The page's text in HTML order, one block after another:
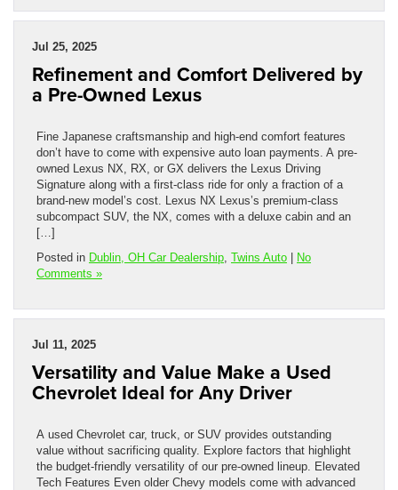
Jul 25, 2025
Refinement and Comfort Delivered by
a Pre-Owned Lexus
Fine Japanese craftsmanship and high-end comfort features
don’t have to come with expensive auto loan payments. A pre-
owned Lexus NX, RX, or GX delivers the Lexus Driving
Signature along with a first-class ride for only a fraction of a
brand-new model’s cost. Lexus NX Lexus’s premium-class
subcompact SUV, the NX, comes with a deluxe cabin and an
[…]
Posted in Dublin, OH Car Dealership Twins Auto | No
Comments »
Jul 11, 2025
Versatility and Value Make a Used
Chevrolet Ideal for Any Driver
A used Chevrolet car, truck, or SUV provides outstanding
value without sacrificing quality. Explore factors that highlight
the budget-friendly versatility of our pre-owned lineup. Elevated
Tech Features Even older Chevy models come with advanced